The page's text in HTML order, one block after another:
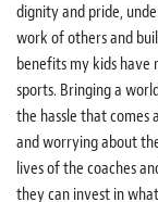
dignity and pride,
work of others and
benefits my kids
sports. Bringing a
the hassle that
and worrying about
lives of the coaches
they can invest in